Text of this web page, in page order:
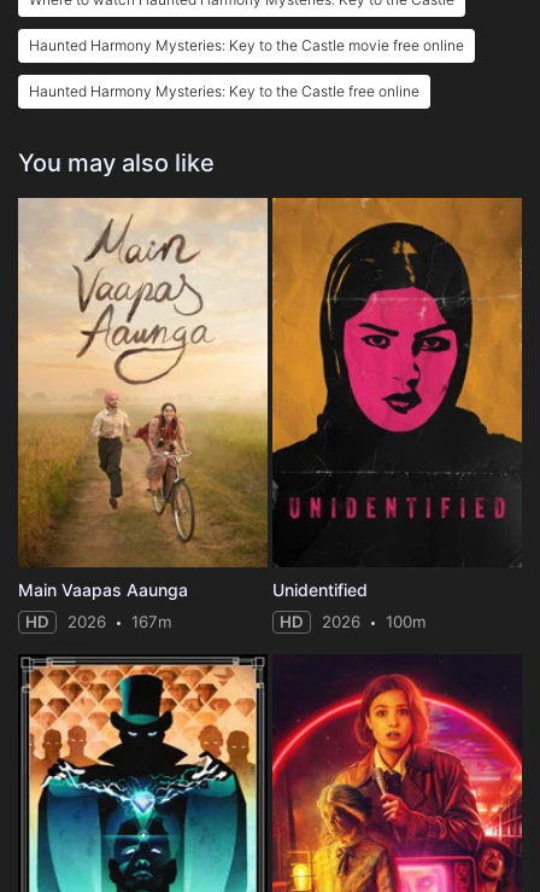
Haunted Harmony Mysteries: Key to the Castle movie free online
Haunted Harmony Mysteries: Key to the Castle free online
You may also like
Main Vaapas Aaunga
HD 2026 167m
Unidentified
HD 2026 100m